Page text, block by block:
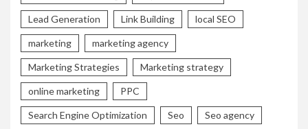
Lead Generation Link Building local SEO
marketing marketing agency
Marketing Strategies Marketing strategy
online marketing PPC
Search Engine Optimization Seo Seo agency